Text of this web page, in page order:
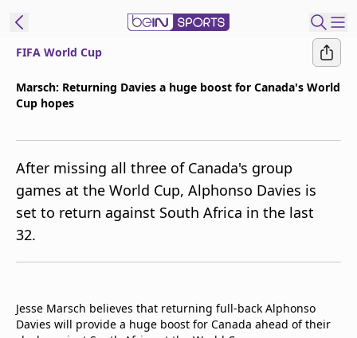
beIN XTRA
Notifications
TV Guide
FIFA World Cup
Marsch: Returning Davies a huge boost for Canada's World
Cup hopes
After missing all three of Canada's group
games at the World Cup, Alphonso Davies is
set to return against South Africa in the last
32.
Jesse Marsch believes that returning full-back Alphonso
Davies will provide a huge boost for Canada ahead of their